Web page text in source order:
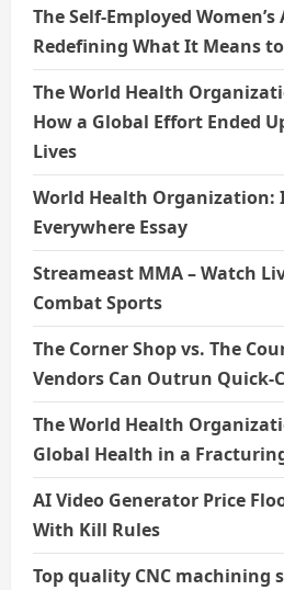
The Self-Employed Women’s
Redefining What It Means
The World Health
How a Global Effort Ended
Lives
World Health Organization:
Everywhere Essay
Streameast MMA – Watch
Combat Sports
The Corner Shop vs. The
Vendors Can Outrun Quick-
The World Health
Global Health in a
AI Video Generator Price
With Kill Rules
Top quality CNC machining